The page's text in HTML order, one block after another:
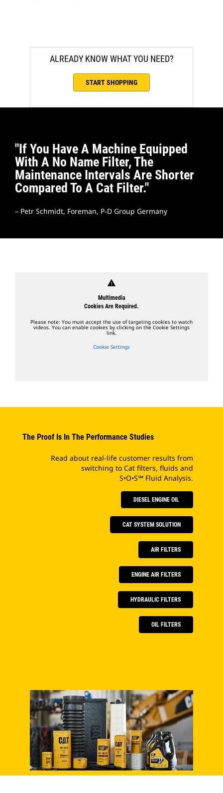
ALREADY KNOW WHAT YOU NEED?
START SHOPPING
"If You Have A Machine Equipped
With A No Name Filter, The
Maintenance Intervals Are Shorter
Compared To A Cat Filter."
– Petr Schmidt, Foreman, P-D Group Germany
warning
Multimedia
Cookies Are Required.
Please note: You must accept the use of targeting cookies to watch
videos. You can enable cookies by clicking on the Cookie Settings
link.
Cookie Settings
The Proof Is In The Performance Studies
Read about real-life customer results from
switching to Cat filters, fluids and
S•O•S℠ Fluid Analysis.
DIESEL ENGINE OIL
CAT SYSTEM SOLUTION
AIR FILTERS
ENGINE AIR FILTERS
HYDRAULIC FILTERS
OIL FILTERS